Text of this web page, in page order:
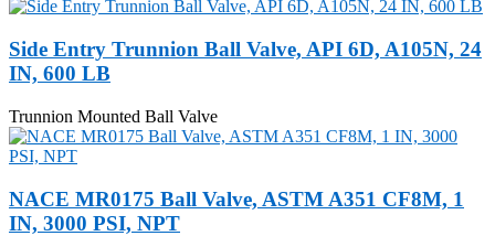
Side Entry Trunnion Ball Valve, API 6D, A105N, 24
IN, 600 LB
Trunnion Mounted Ball Valve
NACE MR0175 Ball Valve, ASTM A351 CF8M, 1
IN, 3000 PSI, NPT